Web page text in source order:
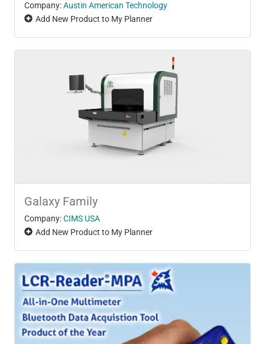
Company:Austin American Technology
Add New Product to My Planner
Galaxy Family
Company:CIMS USA
Add New Product to My Planner